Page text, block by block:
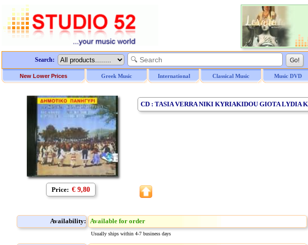
Search:
New Lower Prices Greek Music International Classical Music Music DVD
Price: € 9,80
CD : TASIA VERRA NIKI KYRIAKIDOU GIOTA LYDIA
Availability: Available for order
Usually ships within 4-7 business days